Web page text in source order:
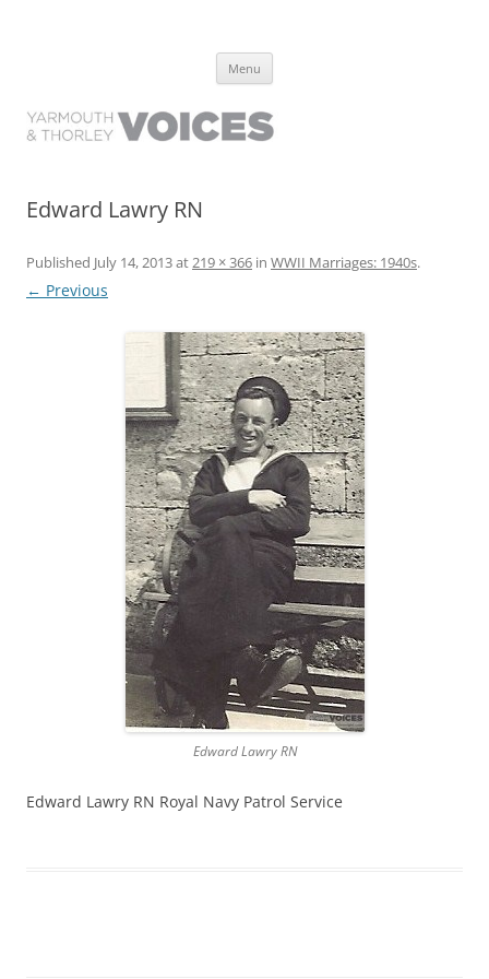
have lived it
Menu
Edward Lawry RN
Published July 14, 2013at219 × 366 in WWII Marriages: 1940s.
← Previous
Edward Lawry RN
Edward Lawry RN Royal Navy Patrol Service